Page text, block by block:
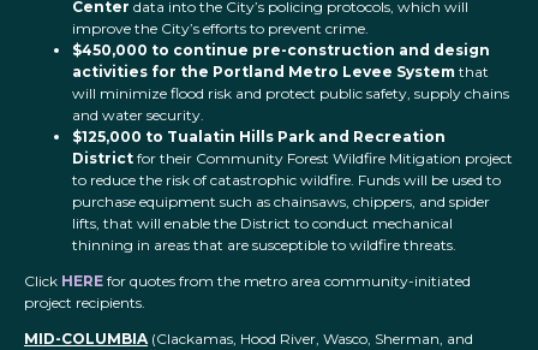
Center data into the City’s policing protocols, which will
improve the City’s efforts to prevent crime.
$450,000 to continue pre-construction and design
activities for the Portland Metro Levee System that
will minimize flood risk and protect public safety, supply chains
and water security.
$125,000 to Tualatin Hills Park and Recreation
District for their Community Forest Wildfire Mitigation project
to reduce the risk of catastrophic wildfire. Funds will be used to
purchase equipment such as chainsaws, chippers, and spider
lifts, that will enable the District to conduct mechanical
thinning in areas that are susceptible to wildfire threats.
Click HERE for quotes from the metro area community-initiated
project recipients.
MID-COLUMBIA(Clackamas, Hood River, Wasco, Sherman, and